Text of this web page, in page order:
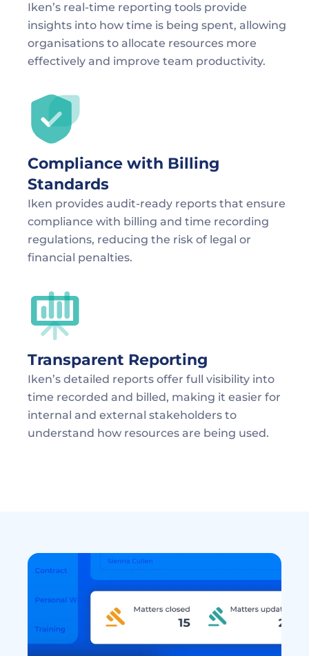
Iken’s real-time reporting tools provide
insights into how time is being spent, allowing
organisations to allocate resources more
effectively and improve team productivity.
Compliance with Billing
Standards
Iken provides audit-ready reports that ensure
compliance with billing and time recording
regulations, reducing the risk of legal or
financial penalties.
Transparent Reporting
Iken’s detailed reports offer full visibility into
time recorded and billed, making it easier for
internal and external stakeholders to
understand how resources are being used.